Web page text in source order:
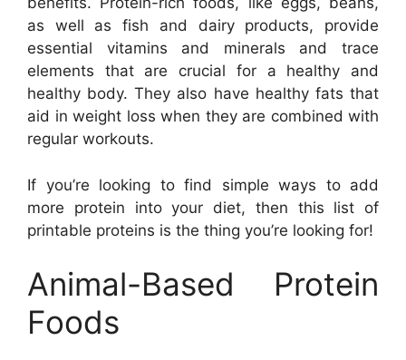
as well as fish and dairy products, provide
essential vitamins and minerals and trace
elements that are crucial for a healthy and
healthy body. They also have healthy fats that
aid in weight loss when they are combined with
regular workouts.
If you’re looking to find simple ways to add
more protein into your diet, then this list of
printable proteins is the thing you’re looking for!
Animal-Based Protein
Foods